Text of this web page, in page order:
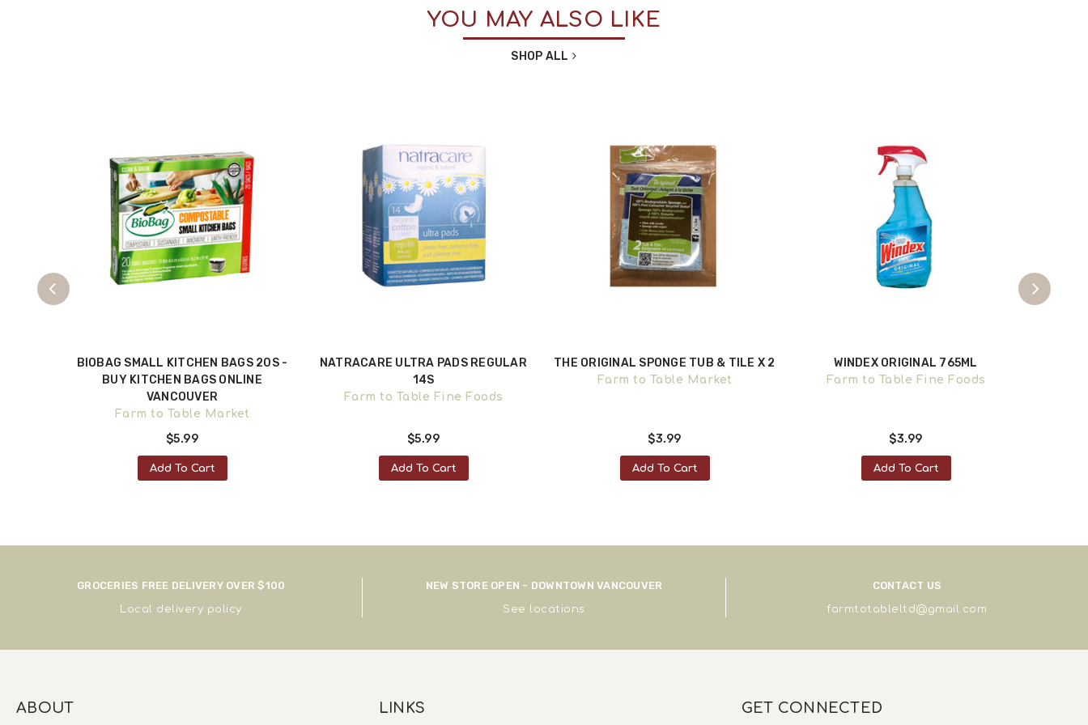
YOU MAY ALSO LIKE
SHOP ALL
BIOBAG SMALL KITCHEN BAGS 20S -
BUY KITCHEN BAGS ONLINE
VANCOUVER
Farm to Table Market
$5.99
Add To Cart
NATRACARE ULTRA PADS REGULAR
14S
Farm to Table Fine Foods
$5.99
Add To Cart
THE ORIGINAL SPONGE TUB & TILE X 2
Farm to Table Market
$3.99
Add To Cart
WINDEX ORIGINAL 765ML
Farm to Table Fine Foods
$3.99
Add To Cart
GROCERIES FREE DELIVERY OVER $100
Local delivery policy
NEW STORE OPEN - DOWNTOWN VANCOUVER
See locations
CONTACT US
farmtotableltd@gmail.com
ABOUT LINKS GET CONNECTED